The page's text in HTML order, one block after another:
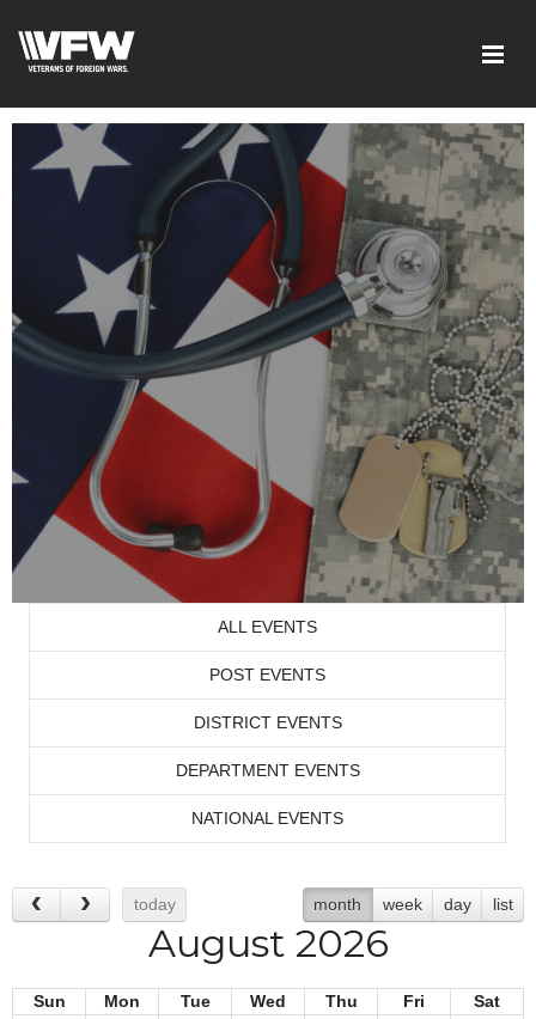
ALL EVENTS
POST EVENTS
DISTRICT EVENTS
DEPARTMENT EVENTS
NATIONAL EVENTS
today month week day list
August 2026
Sun Mon Tue Wed Thu Fri
Sat